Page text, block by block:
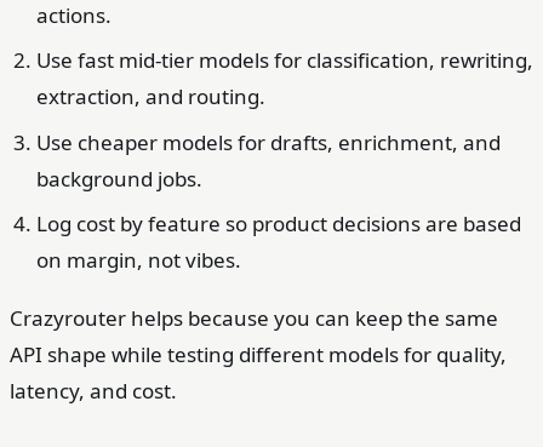
actions.
Use fast mid-tier models for classification, rewriting,
extraction, and routing.
Use cheaper models for drafts, enrichment, and
background jobs.
Log cost by feature so product decisions are based
on margin, not vibes.
Crazyrouter helps because you can keep the same
API shape while testing different models for quality,
latency, and cost.